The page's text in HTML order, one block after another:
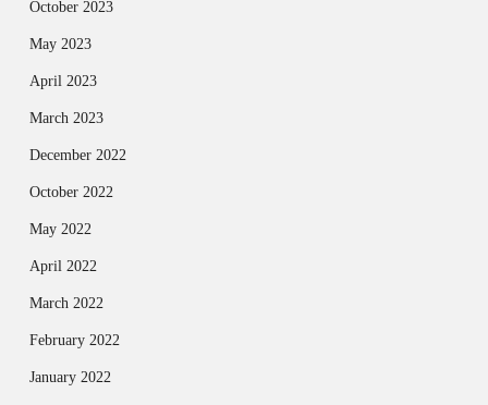
October 2023
May 2023
April 2023
March 2023
December 2022
October 2022
May 2022
April 2022
March 2022
February 2022
January 2022